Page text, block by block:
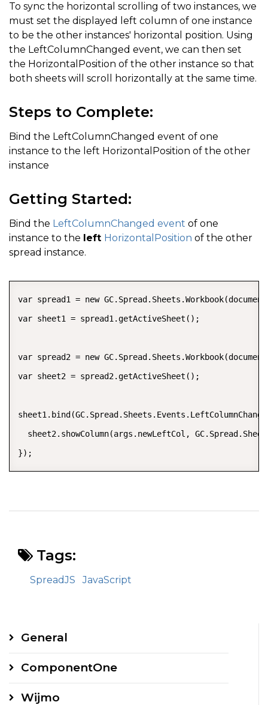
To sync the horizontal scrolling of two instances, we
must set the displayed left column of one instance
to be the other instances' horizontal position. Using
the LeftColumnChanged event, we can then set
the HorizontalPosition of the other instance so that
both sheets will scroll horizontally at the same time.
Steps to Complete:
Bind the LeftColumnChanged event of one
instance to the left HorizontalPosition of the other
instance
Getting Started:
Bind the LeftColumnChanged event of one
instance to the left HorizontalPosition of the other
spread instance.
var spread1 = new
var sheet1 = spread1.getActiveSheet();
var spread2 = new
var sheet2 = spread2.getActiveSheet();
sheet2.showColumn(args.newLeftCol,
});
COPY
Tags:
SpreadJS JavaScript
General
ComponentOne
Wijmo